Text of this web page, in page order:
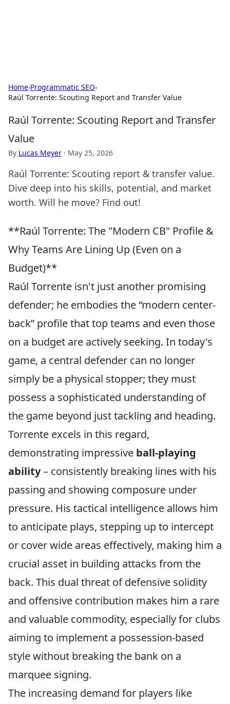
Home›Programmatic SEO›
Raúl Torrente: Scouting Report and Transfer Value
Raúl Torrente: Scouting Report and Transfer
Value
By Lucas Meyer · May 25, 2026
Raúl Torrente: Scouting report & transfer value.
Dive deep into his skills, potential, and market
worth. Will he move? Find out!
**Raúl Torrente: The "Modern CB" Profile &
Why Teams Are Lining Up (Even on a
Budget)**
Raúl Torrente isn't just another promising
defender; he embodies the modern center-
back profile that top teams and even those
on a budget are actively seeking. In today's
game, a central defender can no longer
simply be a physical stopper; they must
possess a sophisticated understanding of
the game beyond just tackling and heading.
Torrente excels in this regard,
demonstrating impressive ball-playing
ability– consistently breaking lines with his
passing and showing composure under
pressure. His tactical intelligence allows him
to anticipate plays, stepping up to intercept
or cover wide areas effectively, making him a
crucial asset in building attacks from the
back. This dual threat of defensive solidity
and offensive contribution makes him a rare
and valuable commodity, especially for clubs
aiming to implement a possession-based
style without breaking the bank on a
marquee signing.
The increasing demand for players like